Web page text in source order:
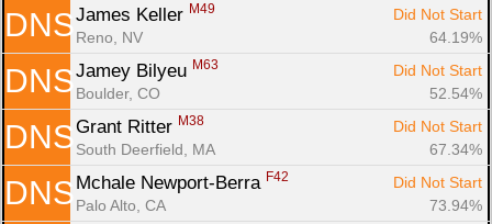
DNS James Keller M49
Did Not Start
Reno, NV
64.19%
DNS Jamey Bilyeu M63
Did Not Start
Boulder, CO
52.54%
DNS Grant Ritter M38
Did Not Start
South Deerfield, MA
67.34%
DNS Mchale Newport-Berra F42
Did Not Start
Palo Alto, CA
73.94%